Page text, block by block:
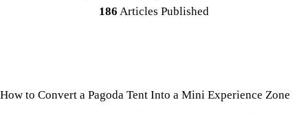
186 Articles Published
How to Convert a Pagoda Tent Into a Mini Experience Zone